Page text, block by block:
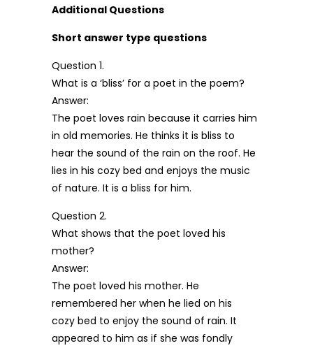
Additional Questions
Short answer type questions
Question 1.
What is a ‘bliss’ for a poet in the poem?
Answer:
The poet loves rain because it carries him
in old memories. He thinks it is bliss to
hear the sound of the rain on the roof. He
lies in his cozy bed and enjoys the music
of nature. It is a bliss for him.
Question 2.
What shows that the poet loved his
mother?
Answer:
The poet loved his mother. He
remembered her when he lied on his
cozy bed to enjoy the sound of rain. It
appeared to him as if she was fondly